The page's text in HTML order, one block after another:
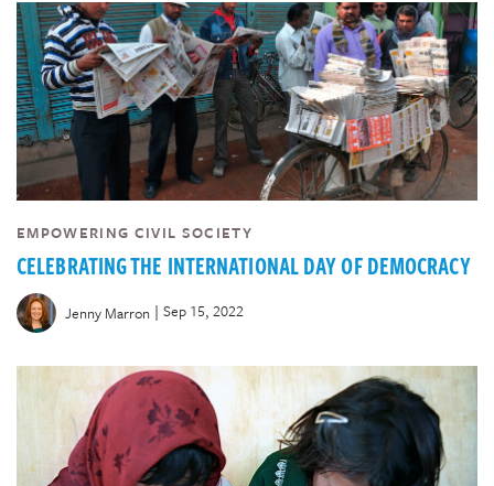
EMPOWERING CIVIL SOCIETY
CELEBRATING THE INTERNATIONAL DAY OF DEMOCRACY
Jenny Marron | Sep 15, 2022